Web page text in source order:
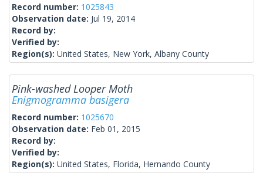
Record number: 1025843
Observation date: Jul 19, 2014
Record by:
Verified by:
Region(s): United States, New York, Albany County
Pink-washed Looper Moth
Enigmogramma basigera
Record number: 1025670
Observation date: Feb 01, 2015
Record by:
Verified by:
Region(s): United States, Florida, Hernando County